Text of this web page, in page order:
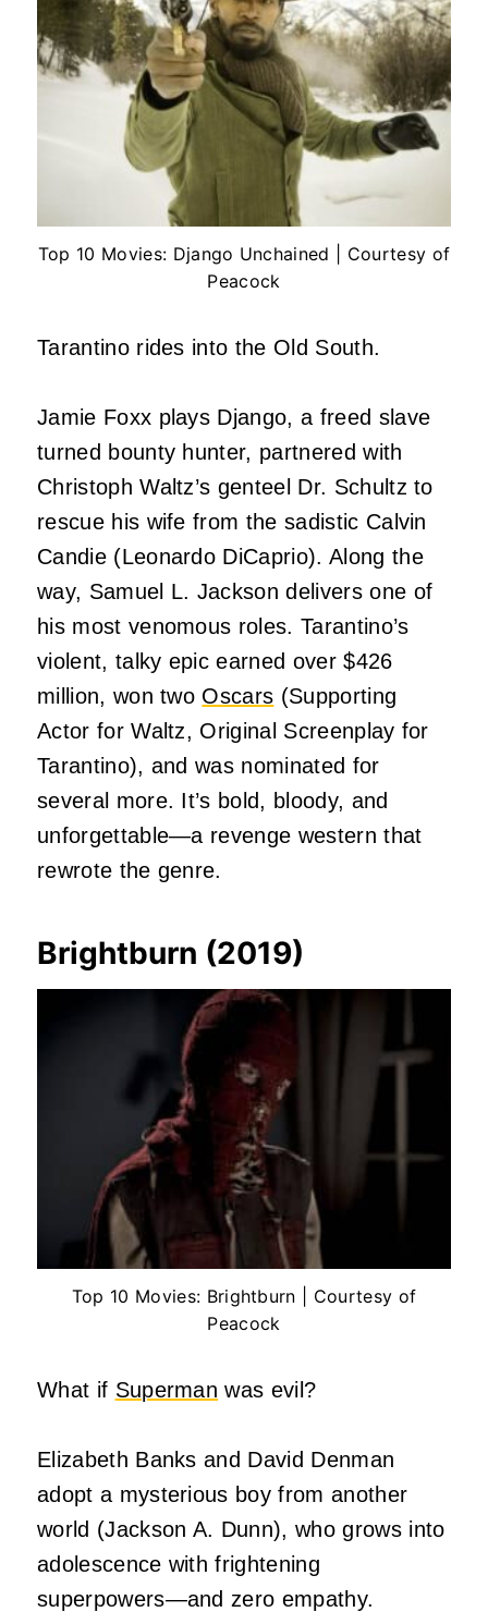
Top 10 Movies: Django Unchained | Courtesy of
Peacock
Tarantino rides into the Old South.
Jamie Foxx plays Django, a freed slave
turned bounty hunter, partnered with
Christoph Waltz’s genteel Dr. Schultz to
rescue his wife from the sadistic Calvin
Candie (Leonardo DiCaprio). Along the
way, Samuel L. Jackson delivers one of
his most venomous roles. Tarantino’s
violent, talky epic earned over $426
million, won two Oscars (Supporting
Actor for Waltz, Original Screenplay for
Tarantino), and was nominated for
several more. It’s bold, bloody, and
unforgettable—a revenge western that
rewrote the genre.
Brightburn (2019)
Top 10 Movies: Brightburn | Courtesy of
Peacock
What if Superman was evil?
Elizabeth Banks and David Denman
adopt a mysterious boy from another
world (Jackson A. Dunn), who grows into
adolescence with frightening
superpowers—and zero empathy.